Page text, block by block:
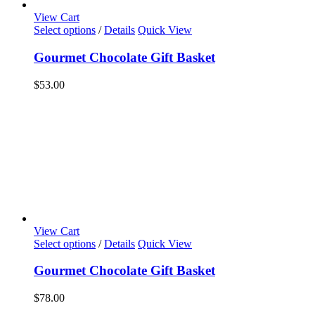
View Cart
Select options / Details Quick View
Gourmet Chocolate Gift Basket
$53.00
View Cart
Select options / Details Quick View
Gourmet Chocolate Gift Basket
$78.00